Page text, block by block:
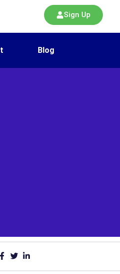
Sign Up
Blog